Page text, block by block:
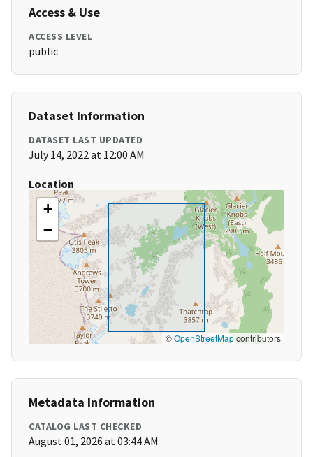
Access & Use
ACCESS LEVEL
public
Dataset Information
DATASET LAST UPDATED
July 14, 2022 at 12:00 AM
Location
+
−
©OpenStreetMapcontributors
Metadata Information
CATALOG LAST CHECKED
August 01, 2026 at 03:44 AM